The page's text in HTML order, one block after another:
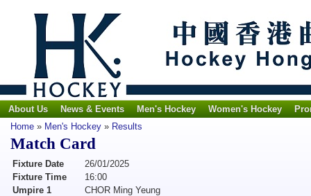
About Us News & Events Men's Hockey Women's Hockey
Home » Men's Hockey » Results
Match Card
Fixture Date
26/01/2025
Fixture Time
16:00
Umpire 1
CHOR Ming Yeung